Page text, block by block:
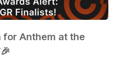
for Anthem at the
🎉